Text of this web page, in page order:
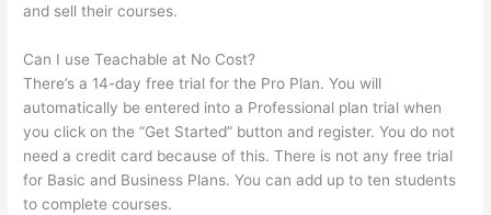
and sell their courses.
Can I use Teachable at No Cost?
There’s a 14-day free trial for the Pro Plan. You will
automatically be entered into a Professional plan trial when
you click on the “Get Started” button and register. You do not
need a credit card because of this. There is not any free trial
for Basic and Business Plans. You can add up to ten students
to complete courses.